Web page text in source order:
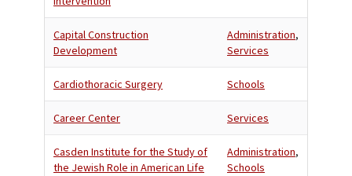
Capital Construction
Development
Administration,
Services
Cardiothoracic Surgery Schools
Career Center Services
Casden Institute for the Study of
the Jewish Role in American Life
Administration,
Schools